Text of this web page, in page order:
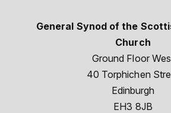
General Synod of the
Church
Ground Floor
40 Torphichen
Edinburgh
EH3 8JB